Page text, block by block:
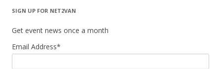
SIGN UP FOR NET2VAN
Get event news once a month
Email Address*